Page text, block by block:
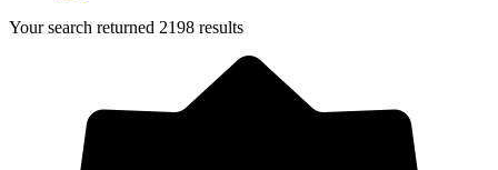
Your search returned 2198 results